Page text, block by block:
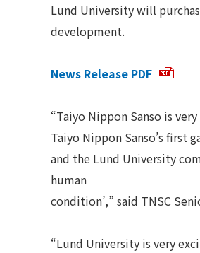
Lund University will
development.
News Release PDF
“Taiyo Nippon Sanso is
Taiyo Nippon Sanso’s first
and the Lund University
human
condition’,” said TNSC
“Lund University is very